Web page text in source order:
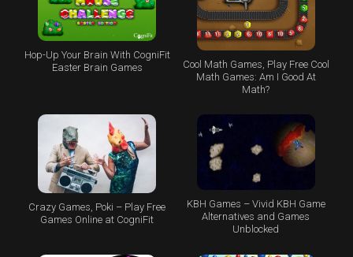
Hop-Up Your Brain With CogniFit
Easter Brain Games
Cool Math Games, Play Free Cool
Math Games: Am I Good At
Math?
Crazy Games, Poki – Play Free
Games Online at CogniFit
KBH Games – Vivid KBH Game
Alternatives and Games
Unblocked